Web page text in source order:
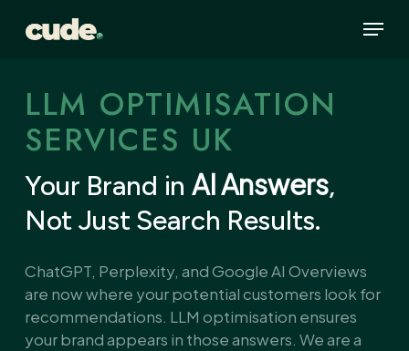
Menu
LLM OPTIMISATION
SERVICES UK
Your Brand in AI Answers,
Not Just Search Results.
ChatGPT, Perplexity, and Google AI Overviews
are now where your potential customers look for
recommendations. LLM optimisation ensures
your brand appears in those answers. We are a